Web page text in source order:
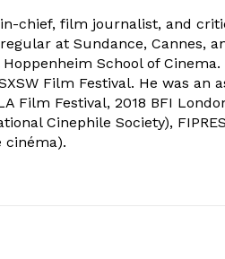
chief, film journalist, and
at Sundance, Cannes,
School of Cinema.
Film Festival. He was an
Film Festival, 2018 BFI
Cinephile Society),
cinéma).